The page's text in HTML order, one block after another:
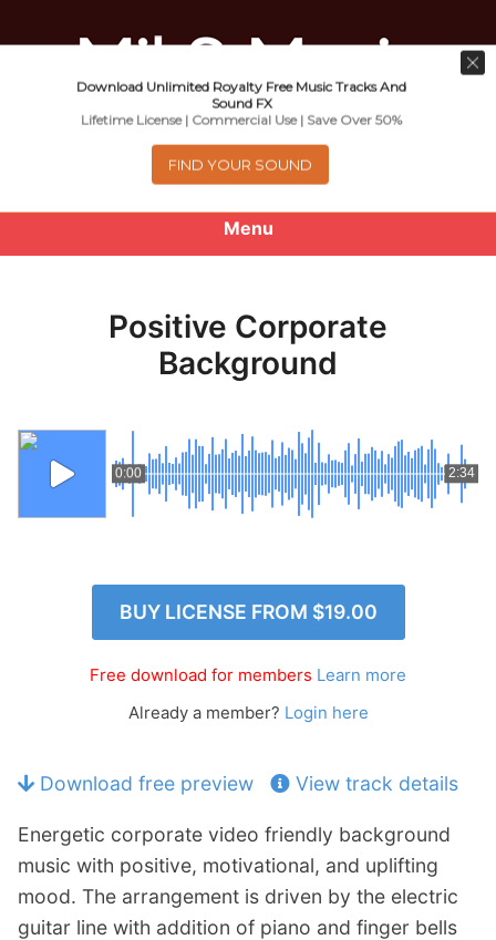
Menu
About
Help
x
p
n
Contact
Music For Promotional Video And
Commercial Business Use
Positive Corporate
Background
0:00 2:34
BUY LICENSE FROM $19.00
Free download for members Learn more
Already a member? Login here
Download free preview View track details
Energetic corporate video friendly background
music with positive, motivational, and uplifting
mood. The arrangement is driven by the electric
guitar line with addition of piano and finger bells
Download Unlimited Royalty Free Music Tracks And
Sound FX
Lifetime License | Commercial Use | Save Over 50%
FIND YOUR SOUND